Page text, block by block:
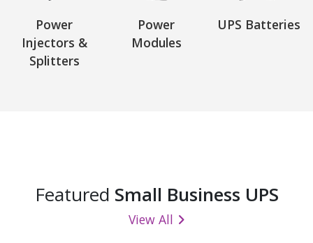
Power
Injectors &
Splitters
Power
Modules
UPS Batteries
Featured Small Business UPS
View All